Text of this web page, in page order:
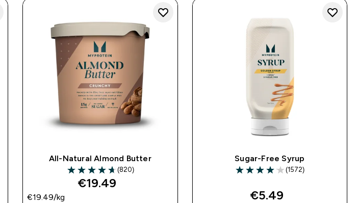
All-Natural Almond Butter
4.71 out of 5 stars
(820)
€19.49‎
€19.49‎/kg
Sugar-Free Syrup
4.09 out of 5 stars
(1572)
€5.49‎